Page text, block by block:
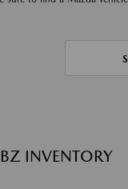
INVENTORY